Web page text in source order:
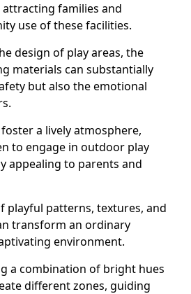
families and
use of these facilities.
design of play areas, the
materials can substantially
but also the emotional
a lively atmosphere,
to engage in outdoor play
appealing to parents and
playful patterns, textures, and
transform an ordinary
environment.
a combination of bright hues
different zones, guiding